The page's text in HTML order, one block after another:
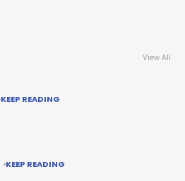
View All
KEEP READING
KEEP READING